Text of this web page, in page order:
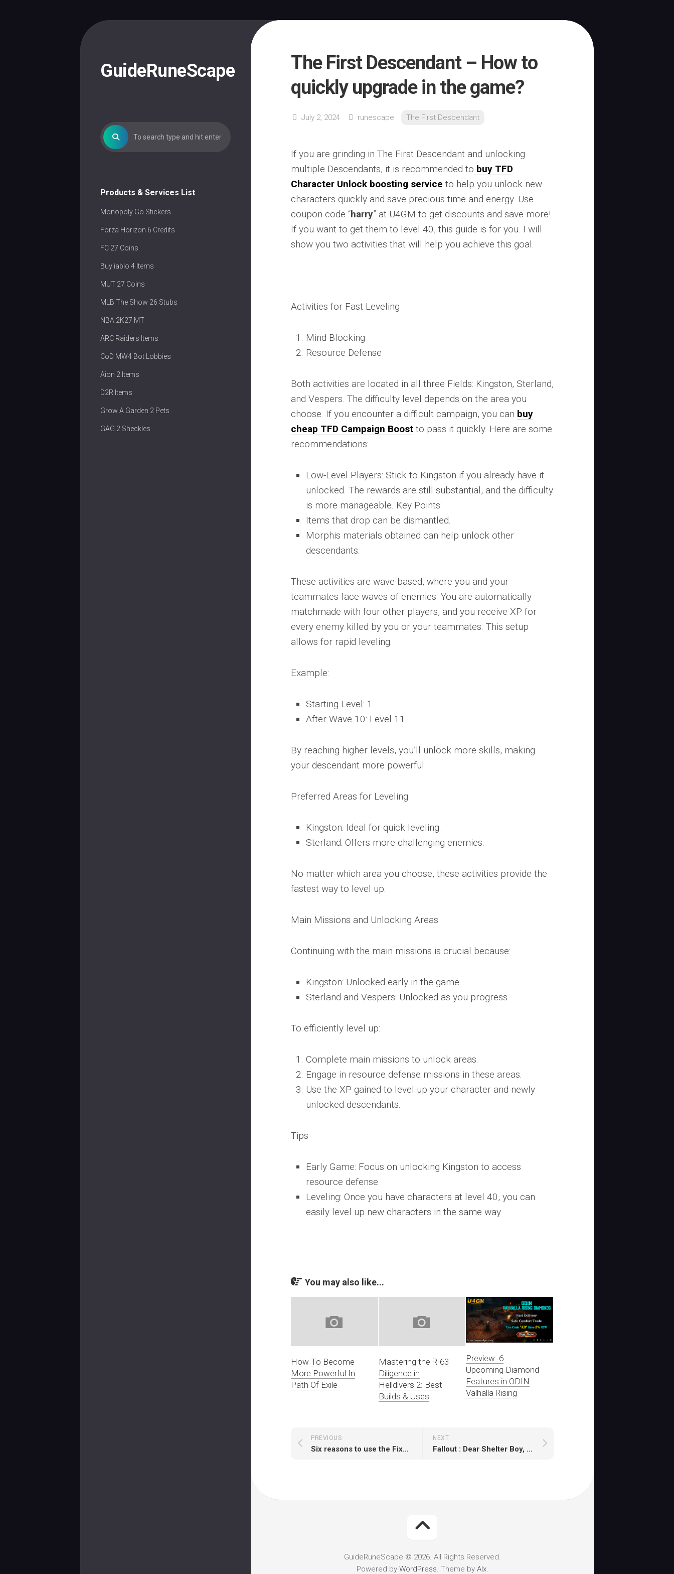
GuideRuneScape
Products & Services List
Monopoly Go Stickers
Forza Horizon 6 Credits
FC 27 Coins
Buy iablo 4 Items
MUT 27 Coins
MLB The Show 26 Stubs
NBA 2K27 MT
ARC Raiders Items
CoD MW4 Bot Lobbies
Aion 2 Items
D2R Items
Grow A Garden 2 Pets
GAG 2 Sheckles
The First Descendant – How to
quickly upgrade in the game?
July 2, 2024 runescape The First Descendant
If you are grinding in The First Descendant and unlocking
multiple Descendants, it is recommended to buy TFD
Character Unlock boosting service to help you unlock new
characters quickly and save precious time and energy. Use
coupon code “harry” at U4GM to get discounts and save more!
If you want to get them to level 40, this guide is for you. I will
show you two activities that will help you achieve this goal.
Activities for Fast Leveling
Mind Blocking
Resource Defense
Both activities are located in all three Fields: Kingston, Sterland,
and Vespers. The difficulty level depends on the area you
choose. If you encounter a difficult campaign, you can buy
cheap TFD Campaign Boost to pass it quickly. Here are some
recommendations:
Low-Level Players: Stick to Kingston if you already have it
unlocked. The rewards are still substantial, and the difficulty
is more manageable. Key Points:
Items that drop can be dismantled.
Morphis materials obtained can help unlock other
descendants.
These activities are wave-based, where you and your
teammates face waves of enemies. You are automatically
matchmade with four other players, and you receive XP for
every enemy killed by you or your teammates. This setup
allows for rapid leveling.
Example:
Starting Level: 1
After Wave 10: Level 11
By reaching higher levels, you’ll unlock more skills, making
your descendant more powerful.
Preferred Areas for Leveling
Kingston: Ideal for quick leveling.
Sterland: Offers more challenging enemies.
No matter which area you choose, these activities provide the
fastest way to level up.
Main Missions and Unlocking Areas
Continuing with the main missions is crucial because:
Kingston: Unlocked early in the game.
Sterland and Vespers: Unlocked as you progress.
To efficiently level up:
Complete main missions to unlock areas.
Engage in resource defense missions in these areas.
Use the XP gained to level up your character and newly
unlocked descendants.
Tips
Early Game: Focus on unlocking Kingston to access
resource defense.
Leveling: Once you have characters at level 40, you can
easily level up new characters in the same way.
You may also like...
How To Become
More Powerful In
Path Of Exile
Mastering the R-63
Diligence in
Helldivers 2: Best
Builds & Uses
Preview: 6
Upcoming Diamond
Features in ODIN
Valhalla Rising
NEXT
Fallout : Dear Shelter Boy, From Modder to Developer Saga
PREVIOUS
Six reasons to use the Fixer in Fallout 76
GuideRuneScape © 2026. All Rights Reserved.
Powered by WordPress. Theme by Alx.